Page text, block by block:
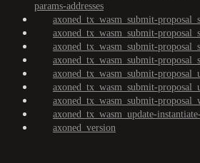
params-addresses
axoned_tx_wasm_submit-
axoned_tx_wasm_submit-
axoned_tx_wasm_submit-
axoned_tx_wasm_submit-
axoned_tx_wasm_submit-
axoned_tx_wasm_submit-
axoned_tx_wasm_submit-
axoned_tx_wasm_update-
axoned_version